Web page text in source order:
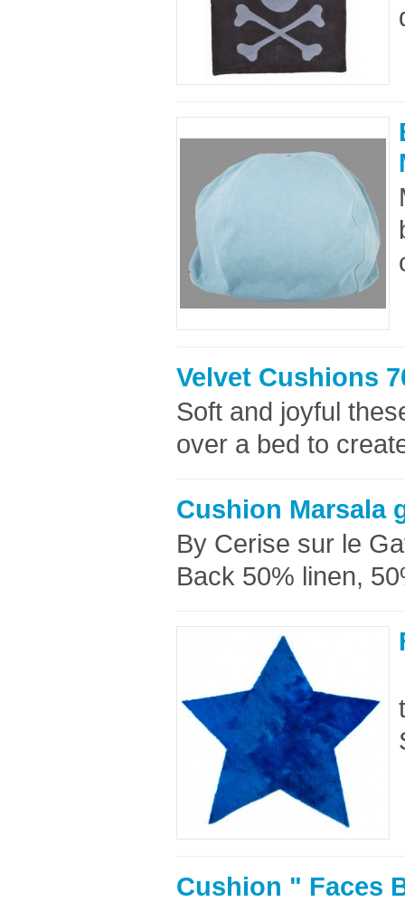
Velvet Cushions
Soft and joyful
over a bed to
Cushion Marsala
By Cerise sur le
Back 50% linen,
Cushion " Faces